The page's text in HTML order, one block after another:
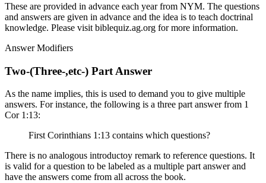
These are provided in advance each year from NYM. The questions
and answers are given in advance and the idea is to teach doctrinal
knowledge. Please visit biblequiz.ag.org for more information.
Answer Modifiers
Two-(Three-,etc-) Part Answer
As the name implies, this is used to demand you to give multiple
answers. For instance, the following is a three part answer from 1
Cor 1:13:
First Corinthians 1:13 contains which questions?
There is no analogous introductoy remark to reference questions. It
is valid for a question to be labeled as a multiple part answer and
have the answers come from all across the book.